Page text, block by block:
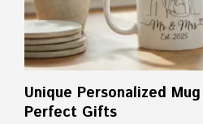
Unique Personalized
Perfect Gifts